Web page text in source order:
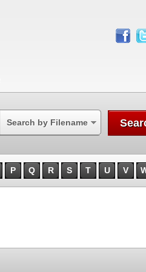
facebook
Search by Filename
P Q R S T U V